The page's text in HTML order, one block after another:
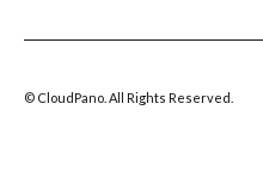
© CloudPano. All Rights Reserved.